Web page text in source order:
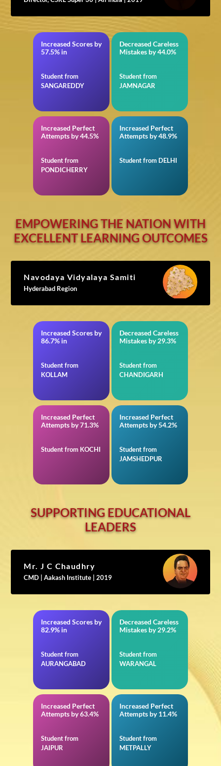
Increased Scores by
57.5% in
Student from
SANGAREDDY
TS EAMCET
Decreased Careless
Mistakes by 44.0%
Student from
JAMNAGAR
in BITSAT
Increased Perfect
Attempts by 44.5%
Student from
PONDICHERRY
in VITEEE
Increased Perfect
Attempts by 48.9%
Student from DELHI
in Reasoning for SSC
EMPOWERING THE NATION WITH
EXCELLENT LEARNING OUTCOMES
Navodaya Vidyalaya Samiti
Hyderabad Region
Increased Scores by
86.7% in
Student from
KOLLAM
JEE Main
Decreased Careless
Mistakes by 29.3%
Student from
CHANDIGARH
in VITEEE
Increased Perfect
Attempts by 71.3%
Student from KOCHI
in JEE Advanced
Increased Perfect
Attempts by 54.2%
Student from
JAMSHEDPUR
in General
Intelligence and
SUPPORTING EDUCATIONAL
LEADERS
Mr. J C Chaudhry
CMD | Aakash Institute | 2019
Increased Scores by
82.9% in
Student from
AURANGABAD
BITSAT
Decreased Careless
Mistakes by 29.2%
Student from
WARANGAL
in VITEEE
Increased Perfect
Attempts by 63.4%
Student from
JAIPUR
in JEE Advanced
Increased Perfect
Attempts by 11.4%
Student from
METPALLY
in Mathematics for
TS EAMCET